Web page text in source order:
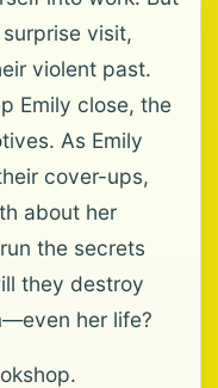
visit,
violent past.
Emily close, the
As Emily
cover-ups,
about her
the secrets
they destroy
her life?